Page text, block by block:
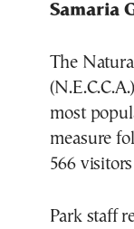
Samaria
The
most
measure
566
Park staff